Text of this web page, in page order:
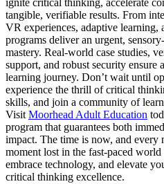
ignite critical thinking, accelerate
tangible, verifiable results. From
VR experiences, adaptive learning,
programs deliver an urgent,
mastery. Real-world case studies,
support, and robust security ensure
learning journey. Don’t wait until
experience the thrill of critical
skills, and join a community of
VisitMoorhead Adult Education
program that guarantees both
impact. The time is now, and every
moment lost in the fast-paced
embrace technology, and elevate
critical thinking excellence.